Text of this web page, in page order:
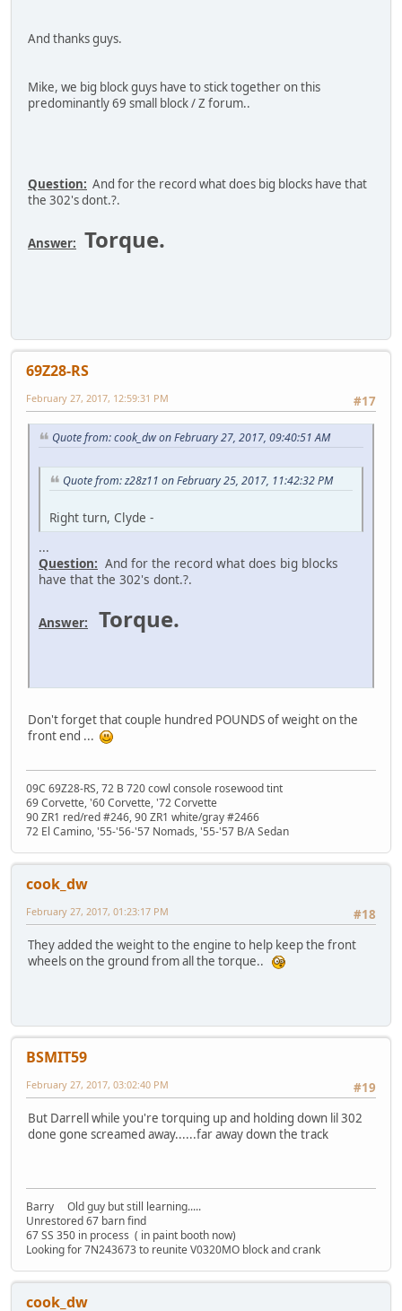
And thanks guys.
Mike, we big block guys have to stick together on this
predominantly 69 small block / Z forum..
Question: And for the record what does big blocks have that
the 302's dont.?.
Answer: Torque.
69Z28-RS
#17
February 27, 2017, 12:59:31 PM
Quote from: cook_dw on February 27, 2017, 09:40:51 AM
Quote from: z28z11 on February 25, 2017, 11:42:32 PM
Right turn, Clyde -
...
Question: And for the record what does big blocks
have that the 302's dont.?.
Answer: Torque.
Don't forget that couple hundred POUNDS of weight on the
front end ...
09C 69Z28-RS, 72 B 720 cowl console rosewood tint
69 Corvette, '60 Corvette, '72 Corvette
90 ZR1 red/red #246, 90 ZR1 white/gray #2466
72 El Camino, '55-'56-'57 Nomads, '55-'57 B/A Sedan
cook_dw
#18
February 27, 2017, 01:23:17 PM
They added the weight to the engine to help keep the front
wheels on the ground from all the torque..
BSMIT59
#19
February 27, 2017, 03:02:40 PM
But Darrell while you're torquing up and holding down lil 302
done gone screamed away......far away down the track
Barry Old guy but still learning.....
Unrestored 67 barn find
67 SS 350 in process ( in paint booth now)
Looking for 7N243673 to reunite V0320MO block and crank
cook_dw